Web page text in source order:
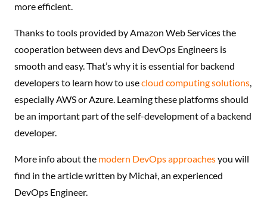
more efficient.
Thanks to tools provided by Amazon Web Services the
cooperation between devs and DevOps Engineers is
smooth and easy. That’s why it is essential for backend
developers to learn how to usecloud computing solutions,
especially AWS or Azure. Learning these platforms should
be an important part of the self-development of a backend
developer.
More info about the modern DevOps approachesyou will
find in the article written by Michał, an experienced
DevOps Engineer.